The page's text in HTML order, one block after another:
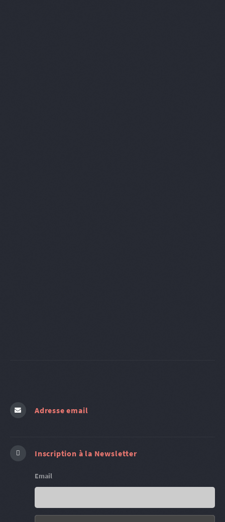
Adresse email
Inscription à la Newsletter
Email